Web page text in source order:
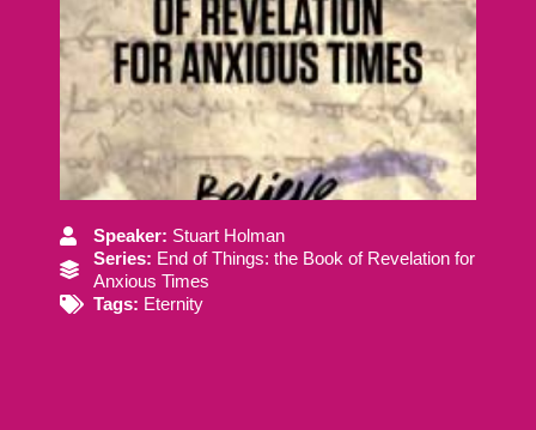
Speaker: Stuart Holman
Series: End of Things: the Book of Revelation for
Anxious Times
Tags: Eternity